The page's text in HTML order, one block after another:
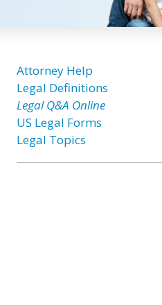
Attorney Help
Legal Definitions
Legal Q&A Online
US Legal Forms
Legal Topics